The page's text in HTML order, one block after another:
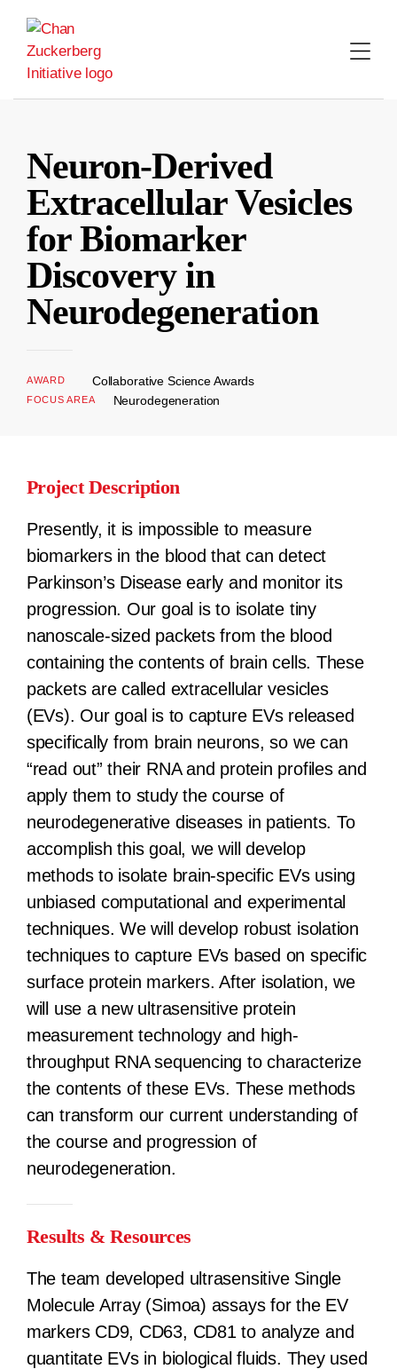
content
Neuron-Derived
Extracellular Vesicles
for Biomarker
Discovery in
Neurodegeneration
AWARD Collaborative Science Awards
FOCUS AREA Neurodegeneration
Project Description
Presently, it is impossible to measure
biomarkers in the blood that can detect
Parkinson’s Disease early and monitor its
progression. Our goal is to isolate tiny
nanoscale-sized packets from the blood
containing the contents of brain cells. These
packets are called extracellular vesicles
(EVs). Our goal is to capture EVs released
specifically from brain neurons, so we can
“read out” their RNA and protein profiles and
apply them to study the course of
neurodegenerative diseases in patients. To
accomplish this goal, we will develop
methods to isolate brain-specific EVs using
unbiased computational and experimental
techniques. We will develop robust isolation
techniques to capture EVs based on specific
surface protein markers. After isolation, we
will use a new ultrasensitive protein
measurement technology and high-
throughput RNA sequencing to characterize
the contents of these EVs. These methods
can transform our current understanding of
the course and progression of
neurodegeneration.
Results & Resources
The team developed ultrasensitive Single
Molecule Array (Simoa) assays for the EV
markers CD9, CD63, CD81 to analyze and
quantitate EVs in biological fluids. They used